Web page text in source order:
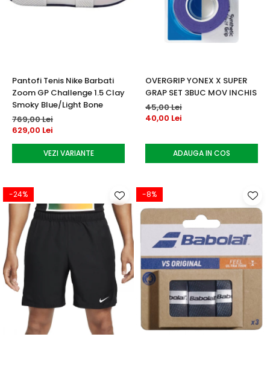
Pantofi Tenis Nike Barbati
Zoom GP Challenge 1.5 Clay
Smoky Blue/Light Bone
769,00 Lei
629,00 Lei
VEZI VARIANTE
OVERGRIP YONEX X SUPER
GRAP SET 3BUC MOV INCHIS
45,00 Lei
40,00 Lei
ADAUGA IN COS
-24% -8%